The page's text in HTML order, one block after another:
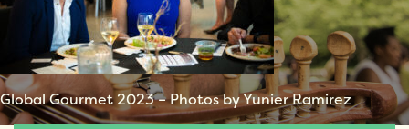
Global Gourmet 2023 – Photos by Yunier Ramirez